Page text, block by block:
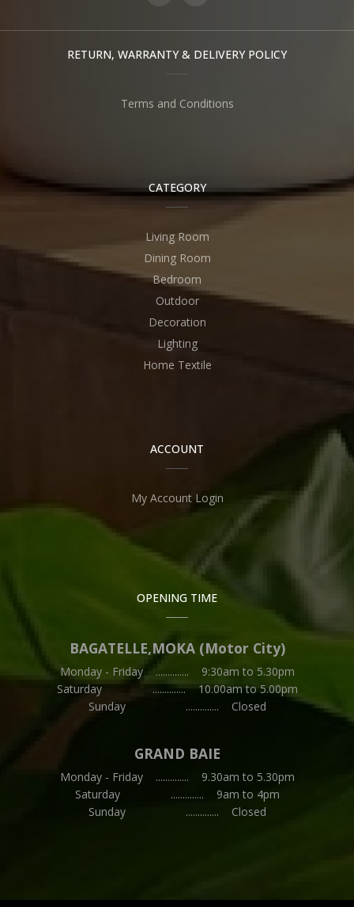
RETURN, WARRANTY & DELIVERY POLICY
Terms and Conditions
CATEGORY
Living Room
Dining Room
Bedroom
Outdoor
Decoration
Lighting
Home Textile
ACCOUNT
My Account Login
OPENING TIME
BAGATELLE,MOKA (Motor City)
Monday - Friday .............. 9:30am to 5.30pm
Saturday .............. 10.00am to 5.00pm
Sunday .............. Closed
GRAND BAIE
Monday - Friday .............. 9.30am to 5.30pm
Saturday .............. 9am to 4pm
Sunday .............. Closed